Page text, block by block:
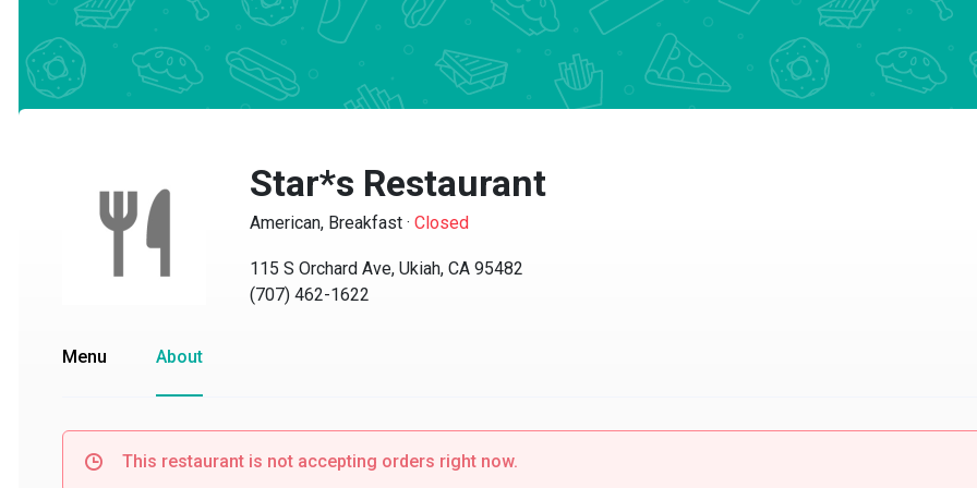
Star*s Restaurant
American, Breakfast·Closed
115 S Orchard Ave, Ukiah, CA 95482
(707) 462-1622
Menu About
This restaurant is not accepting orders right now.